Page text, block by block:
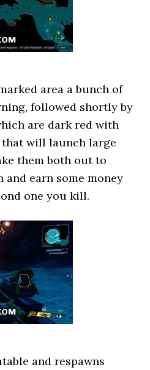
area a bunch of
followed shortly by
are dark red with
will launch large
them both out to
earn some money
one you kill.
and respawns